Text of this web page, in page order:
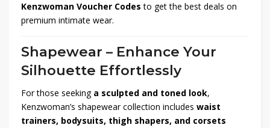
Kenzwoman Voucher Codes to get the best deals on
premium intimate wear.
Shapewear – Enhance Your
Silhouette Effortlessly
For those seeking a sculpted and toned look,
Kenzwoman’s shapewear collection includes waist
trainers, bodysuits, thigh shapers, and corsets